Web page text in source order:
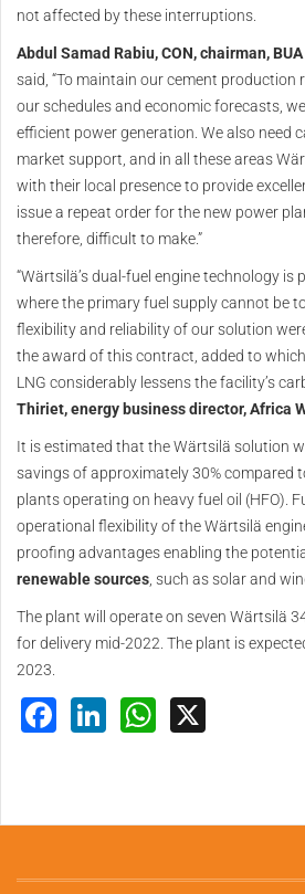
not affected by these interruptions.
Abdul Samad Rabiu, CON, chairman,
said, “To maintain our cement production
our schedules and economic forecasts,
efficient power generation. We also need
market support, and in all these areas
with their local presence to provide
issue a repeat order for the new power
therefore, difficult to make.”
“Wärtsilä’s dual-fuel engine technology is
where the primary fuel supply cannot be
flexibility and reliability of our solution
the award of this contract, added to
LNG considerably lessens the facility’s
Thiriet, energy business director, Africa
It is estimated that the Wärtsilä solution
savings of approximately 30% compared
plants operating on heavy fuel oil (HFO).
operational flexibility of the Wärtsilä
proofing advantages enabling the
renewable sources, such as solar and
The plant will operate on seven Wärtsilä
for delivery mid-2022. The plant is
2023.
Facebook
LinkedInWhatsApp